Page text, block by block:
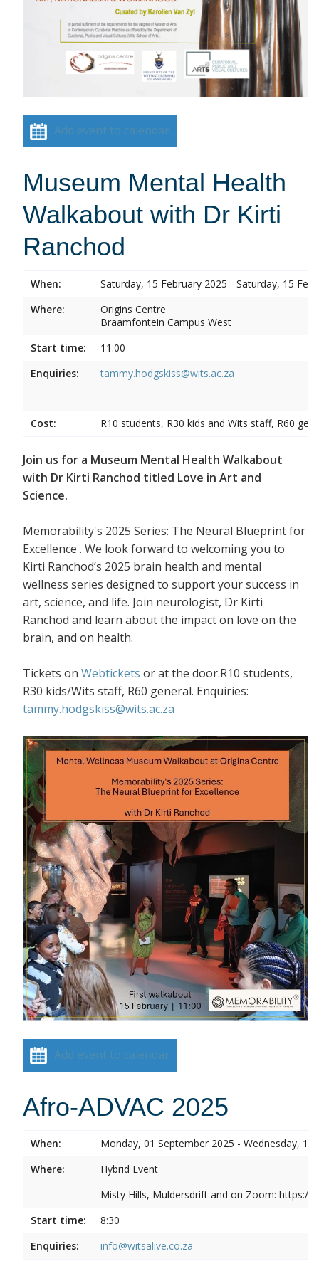
Add event to calendar
Museum Mental Health
Walkabout with Dr Kirti
Ranchod
When:
Saturday, 15 February 2025 - Saturday, 15
Where:
Origins Centre
Braamfontein Campus West
Start time:
11:00
Enquiries:
tammy.hodgskiss@wits.ac.za
Cost: R10 students, R30 kids and Wits staff, R60
Join us for a Museum Mental Health Walkabout
with Dr Kirti Ranchod titled Love in Art and
Science.
Memorability's 2025 Series: The Neural Blueprint for
Excellence . We look forward to welcoming you to
Kirti Ranchod’s 2025 brain health and mental
wellness series designed to support your success in
art, science, and life. Join neurologist, Dr Kirti
Ranchod and learn about the impact on love on the
brain, and on health.
Tickets on Webtickets or at the door.R10 students,
R30 kids/Wits staff, R60 general. Enquiries:
tammy.hodgskiss@wits.ac.za
Add event to calendar
Afro-ADVAC 2025
When:
Monday, 01 September 2025 - Wednesday, 10
Where:
Hybrid Event
Misty Hills, Muldersdrift and on Zoom: https://
Start time:
8:30
Enquiries:
info@witsalive.co.za